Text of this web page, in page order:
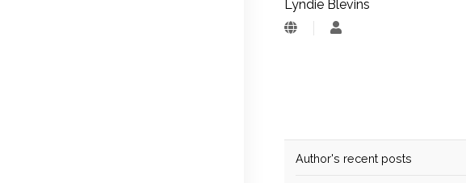
Lyndie Blevins
Lyndie
Author's recent posts